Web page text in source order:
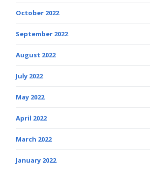
October 2022
September 2022
August 2022
July 2022
May 2022
April 2022
March 2022
January 2022